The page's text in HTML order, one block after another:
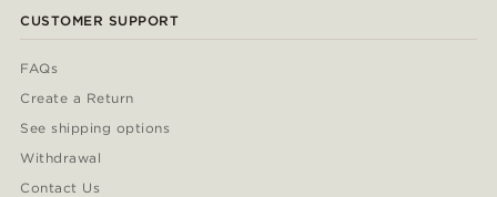
CUSTOMER SUPPORT
FAQs
Create a Return
See shipping options
Withdrawal
Contact Us